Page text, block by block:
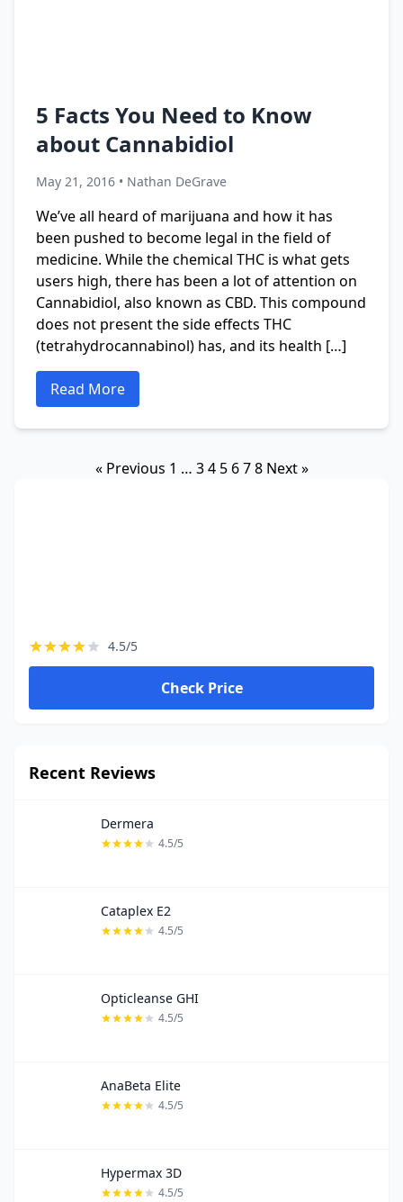
5 Facts You Need to Know
about Cannabidiol
May 21, 2016 • Nathan DeGrave
We’ve all heard of marijuana and how it has
been pushed to become legal in the field of
medicine. While the chemical THC is what gets
users high, there has been a lot of attention on
Cannabidiol, also known as CBD. This compound
does not present the side effects THC
(tetrahydrocannabinol) has, and its health […]
Read More
« Previous 1 … 3 4 5 6 7 8 Next »
4.5/5
Check Price
Recent Reviews
Dermera
4.5/5
Cataplex E2
4.5/5
Opticleanse GHI
4.5/5
AnaBeta Elite
4.5/5
Hypermax 3D
4.5/5